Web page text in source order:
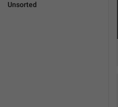
Unsorted